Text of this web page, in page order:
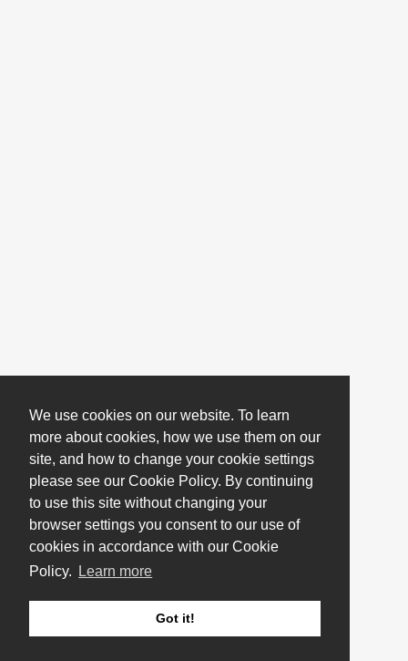
We use cookies on our website. To learn
more about cookies, how we use them on our
site, and how to change your cookie settings
please see our Cookie Policy. By continuing
to use this site without changing your
browser settings you consent to our use of
cookies in accordance with our Cookie
Policy.
Learn more
Got it!